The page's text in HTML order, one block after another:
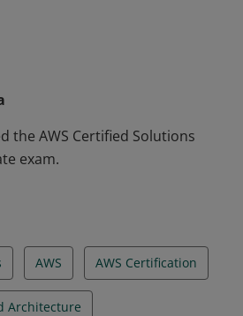
services and technologies. They
architected distributed
resilient, efficient, and fault-
the AWS Certified Solutions
exam.
AWS AWS Certification
Architecture